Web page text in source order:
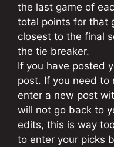
the last game of
total points for that
closest to the final
the tie breaker.
If you have posted
post. If you need to
enter a new post
will not go back to
edits, this is way
to enter your picks